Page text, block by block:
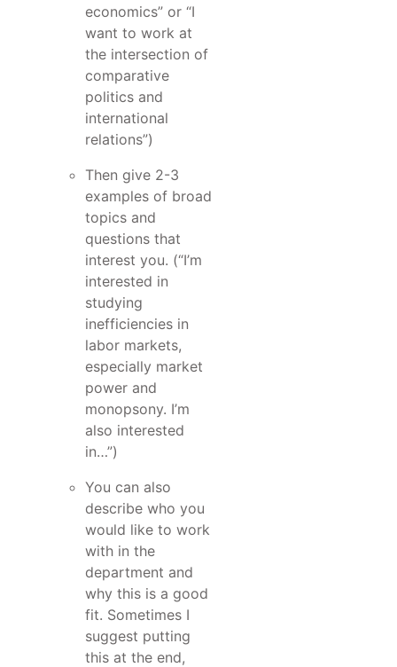
economics” or “I
want to work at
the intersection of
comparative
politics and
international
relations”)
Then give 2-3
examples of broad
topics and
questions that
interest you. (“I’m
interested in
studying
inefficiencies in
labor markets,
especially market
power and
monopsony. I’m
also interested
in…”)
You can also
describe who you
would like to work
with in the
department and
why this is a good
fit. Sometimes I
suggest putting
this at the end,